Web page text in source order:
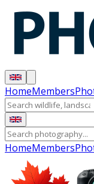
HomeMembers
HomeMembers